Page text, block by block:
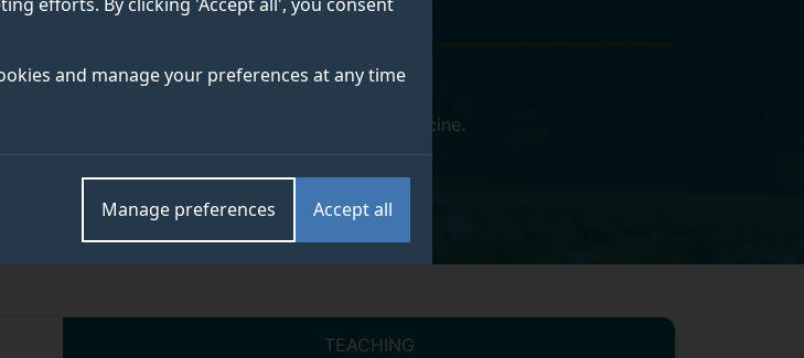
and manage your preferences at any time
Accept all
Manage preferences
research departments
School of Veterinary Medicine.
TEACHING